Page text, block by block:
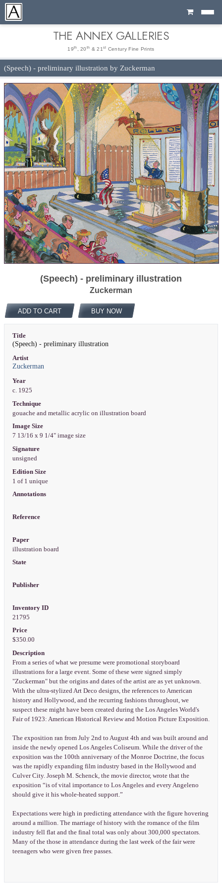
Cart
THE ANNEX GALLERIES
19th , 20 th & 21 st Century Fine Prints
(Speech) - preliminary illustration by Zuckerman
(Speech) - preliminary illustration
Zuckerman
ADD TO CART BUY NOW
Title
(Speech) - preliminary illustration
Artist
Zuckerman
Year
c. 1925
Technique
gouache and metallic acrylic on illustration board
Image Size
7 13/16 x 9 1/4" image size
Signature
unsigned
Edition Size
1 of 1 unique
Annotations
Reference
Paper
illustration board
State
Publisher
Inventory ID
21795
Price
$350.00
Description
From a series of what we presume were promotional storyboard
illustrations for a large event. Some of these were signed simply
"Zuckerman" but the origins and dates of the artist are as yet unknown.
With the ultra-stylized Art Deco designs, the references to American
history and Hollywood, and the recurring fashions throughout, we
suspect these might have been created during the Los Angeles World's
Fair of 1923: American Historical Review and Motion Picture Exposition.
The exposition ran from July 2nd to August 4th and was built around and
inside the newly opened Los Angeles Coliseum. While the driver of the
exposition was the 100th anniversary of the Monroe Doctrine, the focus
was the rapidly expanding film industry based in the Hollywood and
Culver City. Joseph M. Schenck, the movie director, wrote that the
exposition “is of vital importance to Los Angeles and every Angeleno
should give it his whole-heated support.”
Expectations were high in predicting attendance with the figure hovering
around a million. The marriage of history with the romance of the film
industry fell flat and the final total was only about 300,000 spectators.
Many of the those in attendance during the last week of the fair were
teenagers who were given free passes.